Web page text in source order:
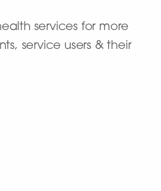
services for more
service users & their